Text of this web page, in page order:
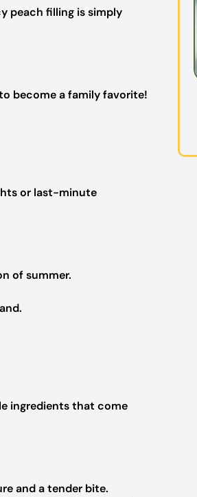
peach filling is simply
become a family favorite!
or last-minute
of summer.
ingredients that come
and a tender bite.